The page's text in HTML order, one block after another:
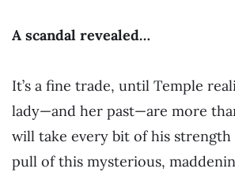
A scandal revealed…
It’s a fine trade, until Temple
lady—and her past—are more
will take every bit of his
pull of this mysterious,